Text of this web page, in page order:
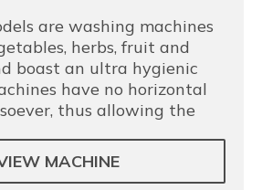
are washing machines
herbs, fruit and
boast an ultra hygienic
have no horizontal
thus allowing the
MACHINE